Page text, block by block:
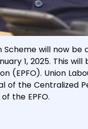
Scheme will now
1, 2025. This
(EPFO). Union
of the Centralized
the EPFO.